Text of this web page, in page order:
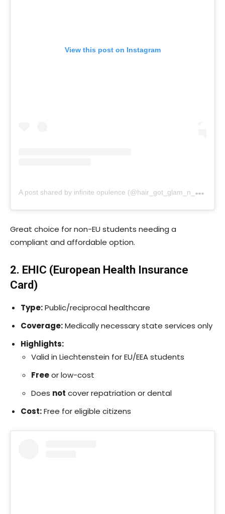
View this post on Instagram
A
post shared by infinite opulence (@hair_got_glam_n_she_nails_it)
Great choice for non-EU students needing a
compliant and affordable option.
2. EHIC (European Health Insurance
Card)
Type:Public/reciprocal healthcare
Coverage:Medically necessary state services only
Highlights:
Valid in Liechtenstein for EU/EEA students
Freeor low-cost
Does not cover repatriation or dental
Cost:Free for eligible citizens